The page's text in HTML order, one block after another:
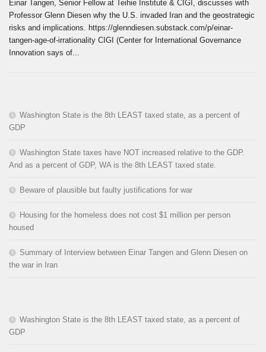
Einar Tangen, Senior Fellow at Teihie Institute & CIGI, discusses with
Professor Glenn Diesen why the U.S. invaded Iran and the geostrategic
risks and implications. https://glenndiesen.substack.com/p/einar-
tangen-age-of-irrationality CIGI (Center for International Governance
Innovation says of...
Washington State is the 8th LEAST taxed state, as a percent of
GDP
Washington State taxes have NOT increased relative to the GDP.
And as a percent of GDP, WA is the 8th LEAST taxed state.
Beware of plausible but faulty justifications for war
Housing for the homeless does not cost $1 million per person
housed
Summary of Interview between Einar Tangen and Glenn Diesen on
the war in Iran
Washington State is the 8th LEAST taxed state, as a percent of
GDP